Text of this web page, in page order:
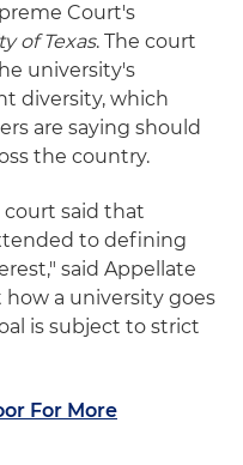
Court's
of Texas. The court
university's
diversity, which
are saying should
the country.
said that
to defining
said Appellate
how a university goes
is subject to strict
For More